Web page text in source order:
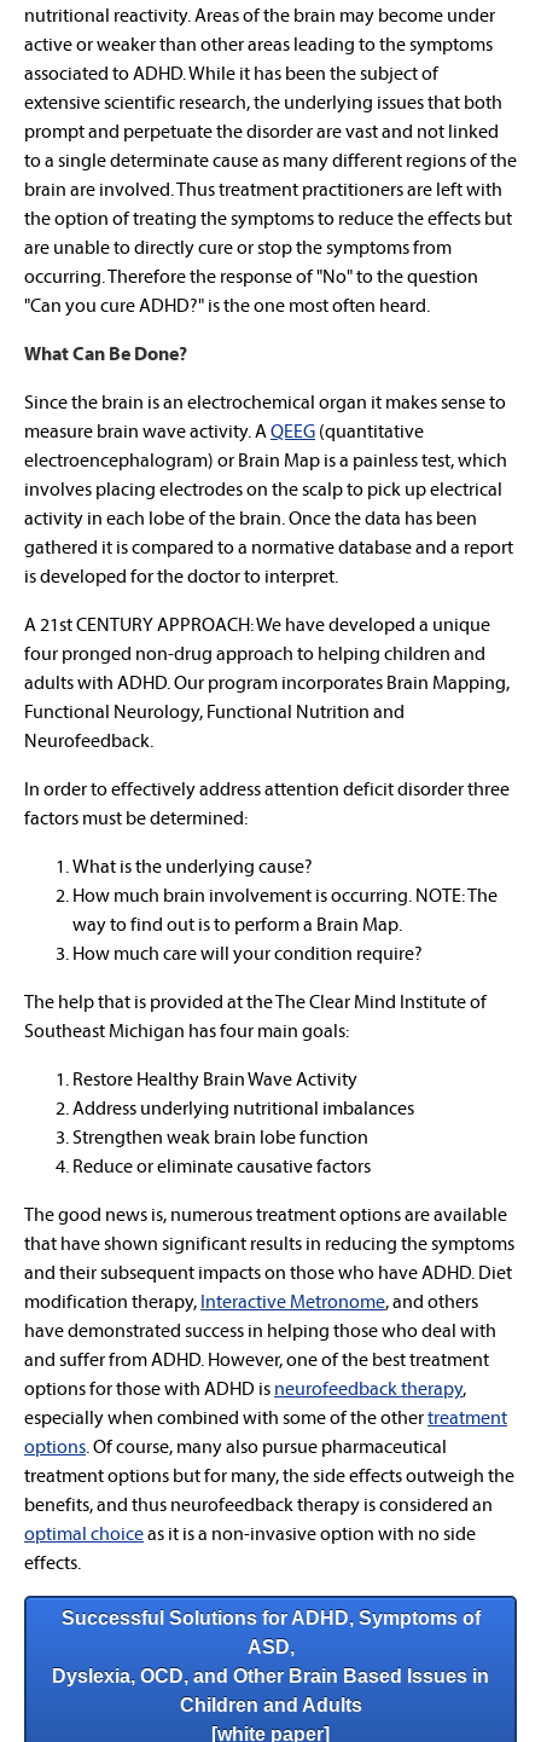
nutritional reactivity. Areas of the brain may become under
active or weaker than other areas leading to the symptoms
associated to ADHD. While it has been the subject of
extensive scientific research, the underlying issues that both
prompt and perpetuate the disorder are vast and not linked
to a single determinate cause as many different regions of the
brain are involved. Thus treatment practitioners are left with
the option of treating the symptoms to reduce the effects but
are unable to directly cure or stop the symptoms from
occurring. Therefore the response of "No" to the question
"Can you cure ADHD?" is the one most often heard.
What Can Be Done?
Since the brain is an electrochemical organ it makes sense to
measure brain wave activity. AQEEG (quantitative
electroencephalogram) or Brain Map is a painless test, which
involves placing electrodes on the scalp to pick up electrical
activity in each lobe of the brain. Once the data has been
gathered it is compared to a normative database and a report
is developed for the doctor to interpret.
A 21st CENTURY APPROACH: We have developed a unique
four pronged non-drug approach to helping children and
adults with ADHD. Our program incorporates Brain Mapping,
Functional Neurology, Functional Nutrition and
Neurofeedback.
In order to effectively address attention deficit disorder three
factors must be determined:
What is the underlying cause?
How much brain involvement is occurring. NOTE: The
way to find out is to perform a Brain Map.
How much care will your condition require?
The help that is provided at the The Clear Mind Institute of
Southeast Michigan has four main goals:
Restore Healthy Brain Wave Activity
Address underlying nutritional imbalances
Strengthen weak brain lobe function
Reduce or eliminate causative factors
The good news is, numerous treatment options are available
that have shown significant results in reducing the symptoms
and their subsequent impacts on those who have ADHD. Diet
modification therapy, Interactive Metronome, and others
have demonstrated success in helping those who deal with
and suffer from ADHD. However, one of the best treatment
options for those with ADHD is neurofeedbacktherapy,
especially when combined with some of the othertreatment
options. Of course, many also pursue pharmaceutical
treatment options but for many, the side effects outweigh the
benefits, and thus neurofeedback therapy is considered an
optimal choiceas it is a non-invasive option with no side
effects.
Successful Solutions for ADHD, Symptoms of
ASD,
Dyslexia, OCD, and Other Brain Based Issues in
Children and Adults
[white paper]